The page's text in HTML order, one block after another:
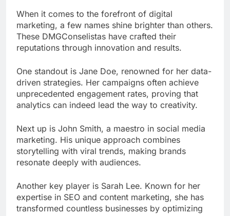
When it comes to the forefront of digital
marketing, a few names shine brighter than others.
These DMGConselistas have crafted their
reputations through innovation and results.
One standout is Jane Doe, renowned for her data-
driven strategies. Her campaigns often achieve
unprecedented engagement rates, proving that
analytics can indeed lead the way to creativity.
Next up is John Smith, a maestro in social media
marketing. His unique approach combines
storytelling with viral trends, making brands
resonate deeply with audiences.
Another key player is Sarah Lee. Known for her
expertise in SEO and content marketing, she has
transformed countless businesses by optimizing